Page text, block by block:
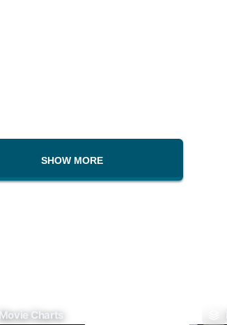
SHOW MORE
Movie Charts